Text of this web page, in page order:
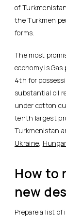
of
the Turkmen
forms.
The most
economy is
4th for
substantial oil
under cotton
tenth largest
Turkmenistan
Ukraine
How to
new
Prepare a list